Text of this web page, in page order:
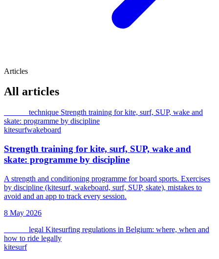
Articles
All articles
technique Strength training for kite, surf, SUP, wake and
skate: programme by discipline
kitesurfwakeboard
Strength training for kite, surf, SUP, wake and
skate: programme by discipline
A strength and conditioning programme for board sports. Exercises
by discipline (kitesurf, wakeboard, surf, SUP, skate), mistakes to
avoid and an app to track every session.
8 May 2026
legal Kitesurfing regulations in Belgium: where, when and
how to ride legally
kitesurf